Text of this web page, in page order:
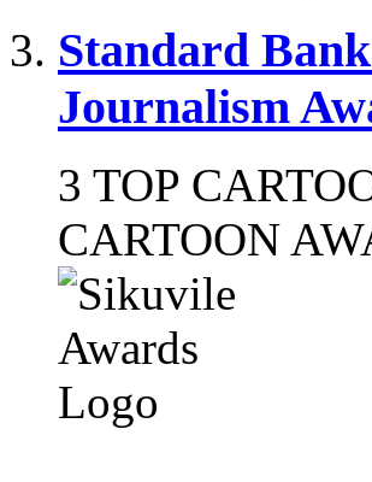
Standard
Journalism
3 TOP
CARTOON